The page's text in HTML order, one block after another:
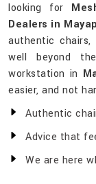
looking for
Dealers in
authentic
well beyond
workstation in
easier, and not
Authentic
Advice that
We are here